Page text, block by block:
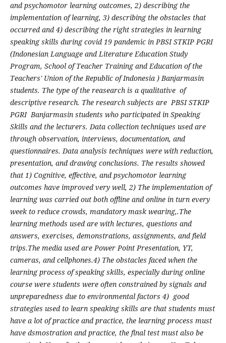
and psychomotor learning outcomes, 2) describing the
implementation of learning, 3) describing the obstacles that
occurred and 4) describing the right strategies in learning
speaking skills during covid 19 pandemic in PBSI STKIP PGRI
(Indonesian Language and Literature Education Study
Program, School of Teacher Training and Education of the
Teachers' Union of the Republic of Indonesia ) Banjarmasin
students. The type of the reasearch is a qualitative of
descriptive research. The research subjects are PBSI STKIP
PGRI Banjarmasin students who participated in Speaking
Skills and the lecturers. Data collection techniques used are
through observation, interviews, documentation, and
questionnaires. Data analysis techniques were with reduction,
presentation, and drawing conclusions. The results showed
that 1) Cognitive, effective, and psychomotor learning
outcomes have improved very well, 2) The implementation of
learning was carried out both offline and online in turn every
week to reduce crowds, mandatory mask wearing,.The
learning methods used are with lectures, questions and
answers, exercises, demonstrations, assignments, and field
trips.The media used are Power Point Presentation, YT,
cameras, and cellphones.4) The obstacles faced when the
learning process of speaking skills, especially during online
course were students were often constrained by signals and
unpreparedness due to environmental factors 4) good
strategies used to learn speaking skills are that students must
have a lot of practice and practice, the learning process must
have dsmostration and practice, the final test must also be